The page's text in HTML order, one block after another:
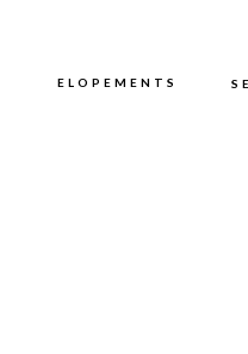
ELOPEMENTS